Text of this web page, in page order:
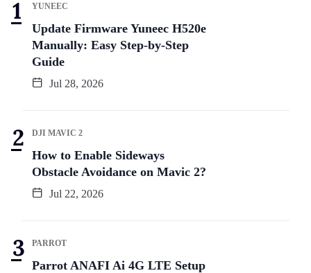
YUNEEC
Update Firmware Yuneec H520e
Manually: Easy Step-by-Step
Guide
Jul 28, 2026
DJI MAVIC 2
How to Enable Sideways
Obstacle Avoidance on Mavic 2?
Jul 22, 2026
PARROT
Parrot ANAFI Ai 4G LTE Setup